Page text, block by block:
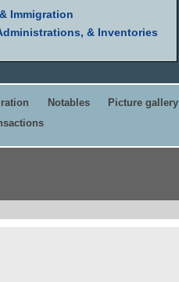
Immigration
& Inventories
Notables
Picture gallery